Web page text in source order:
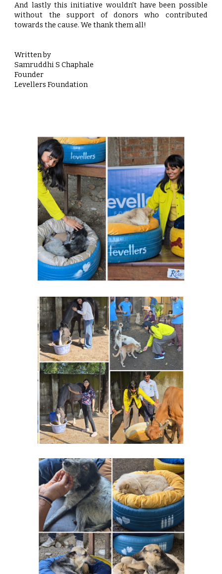
And lastly this initiative wouldn't have been possible
without the support of donors who contributed
towards the cause. We thank them all!
Written by
Samruddhi S Chaphale
Founder
Levellers Foundation